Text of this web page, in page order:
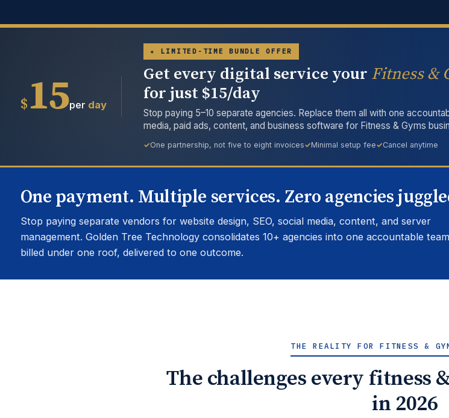
$ 15per day
★ LIMITED-TIME BUNDLE OFFER
Get every digital service your Fitness &
for just $15/day
Stop paying 5–10 separate agencies. Replace them all with one
media, paid ads, content, and business software for Fitness & Gyms
One partnership, not five to eight invoices Minimal setup fee Cancel anytime
One payment. Multiple services. Zero agencies
Stop paying separate vendors for website design, SEO, social media, content, and server
management. Golden Tree Technology consolidates 10+ agencies into one accountable
billed under one roof, delivered to one outcome.
THE REALITY FOR FITNESS &
The challenges every fitness
in 2026